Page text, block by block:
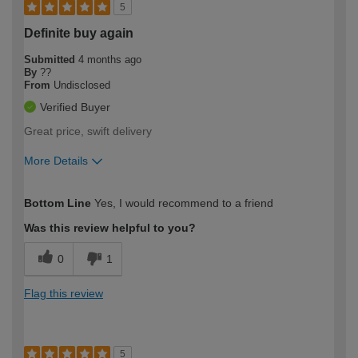
5
Definite buy again
Submitted 4 months ago
By ??
From Undisclosed
Verified Buyer
Great price, swift delivery
More Details
expertise?
Bottom Line Yes, I would recommend to a friend
Was this review helpful to you?
0 1
Flag this review
5